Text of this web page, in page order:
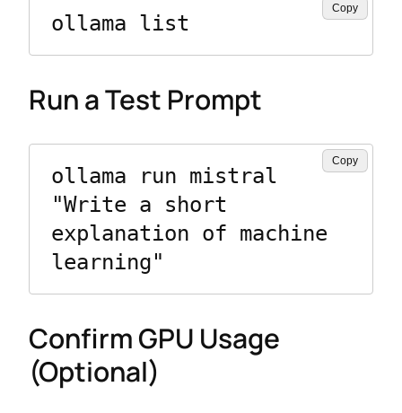
ollama list
Copy
Run a Test Prompt
ollama run mistral
"Write a short
explanation of machine
learning"
Copy
Confirm GPU Usage
(Optional)